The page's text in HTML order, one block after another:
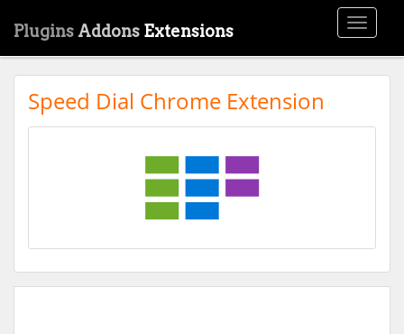
Toggle
Plugins Addons Extensions
Speed Dial Chrome Extension